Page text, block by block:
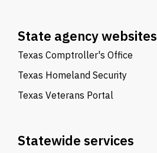
State agency websites
Texas Comptroller's Office
Texas Homeland Security
Texas Veterans Portal
Statewide services